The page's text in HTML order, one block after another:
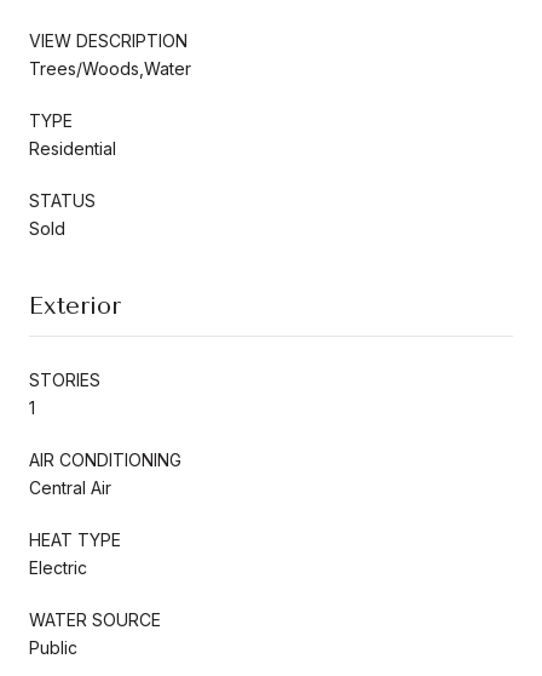
VIEW DESCRIPTION
Trees/Woods,Water
TYPE
Residential
STATUS
Sold
Exterior
STORIES
1
AIR CONDITIONING
Central Air
HEAT TYPE
Electric
WATER SOURCE
Public